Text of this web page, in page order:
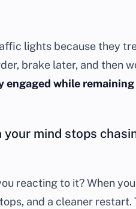
lights because they
brake later, and then
engaged while
mind stops
reacting to it? When
and a cleaner restart.